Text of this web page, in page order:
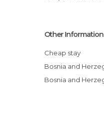
Other Information
Cheap stay
Bosnia and
Bosnia and